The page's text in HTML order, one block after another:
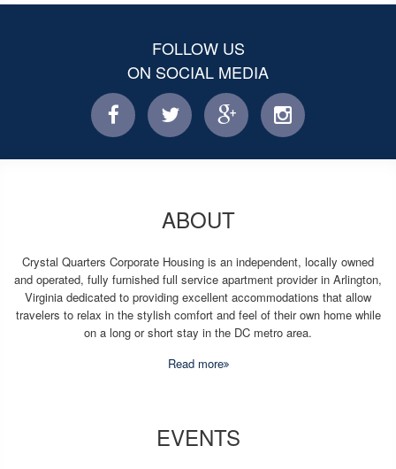
FOLLOW US
ON SOCIAL MEDIA
facebooktwitter facebookinstagram
ABOUT
Crystal Quarters Corporate Housing is an independent, locally owned
and operated, fully furnished full service apartment provider in Arlington,
Virginia dedicated to providing excellent accommodations that allow
travelers to relax in the stylish comfort and feel of their own home while
on a long or short stay in the DC metro area.
Read more
EVENTS